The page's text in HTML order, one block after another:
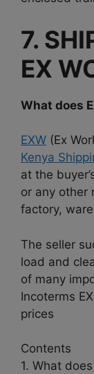
7.
EX
What does
EXW (Ex
Kenya
at the
or any other
factory,
The seller
load and
of many
Incoterms
prices
Contents
1. What